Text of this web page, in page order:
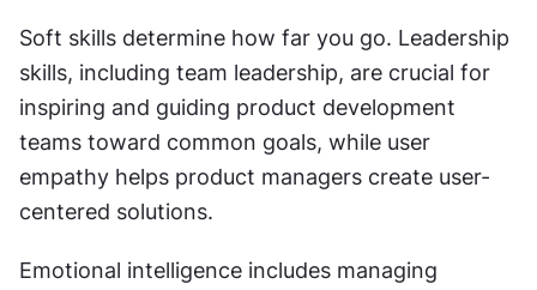
Soft skills determine how far you go. Leadership
skills, including team leadership, are crucial for
inspiring and guiding product development
teams toward common goals, while user
empathy helps product managers create user-
centered solutions.
Emotional intelligence includes managing